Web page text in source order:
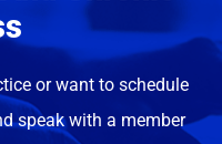
or want to schedule
speak with a member